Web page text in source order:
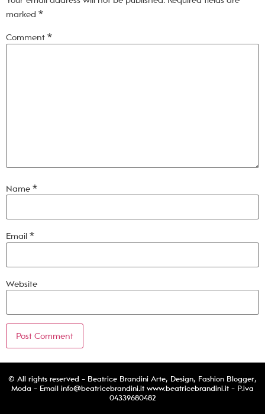
marked *
Comment *
Name *
Email *
Website
© All rights reserved - Beatrice Brandini Arte, Design, Fashion Blogger,
Moda - Email info@beatricebrandini.it www.beatricebrandini.it - P.iva
04339680482